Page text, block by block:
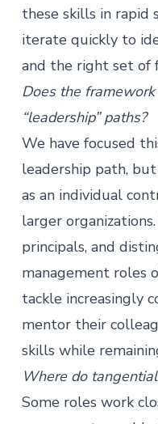
these skills in rapid
iterate quickly to
and the right set of
Does the
“leadership” paths?
We have focused
leadership path,
as an individual
larger
principals, and
management roles
tackle increasingly
mentor their
skills while
Where do
Some roles work